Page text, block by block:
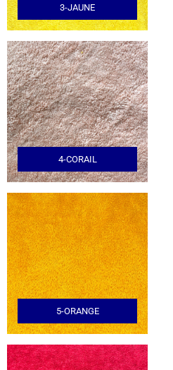
3-JAUNE
4-CORAIL
5-ORANGE